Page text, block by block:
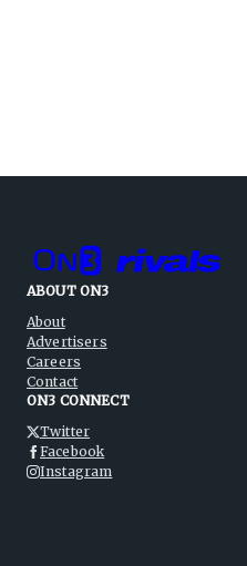
ABOUT ON3
About
Advertisers
Careers
Contact
ON3 CONNECT
Twitter
Facebook
Instagram